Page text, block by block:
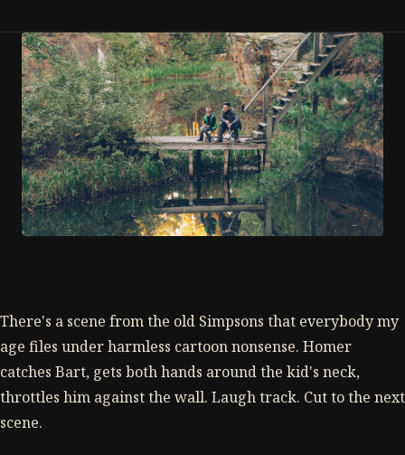
There's a scene from the old Simpsons that everybody my
age files under harmless cartoon nonsense. Homer
catches Bart, gets both hands around the kid's neck,
throttles him against the wall. Laugh track. Cut to the next
scene.